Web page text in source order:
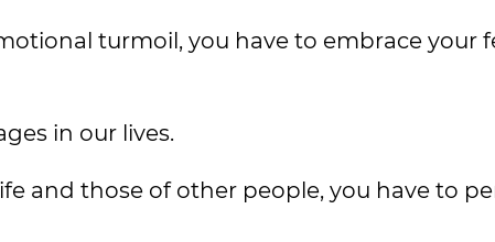
turmoil, you have to embrace your
in our lives.
and those of other people, you have to